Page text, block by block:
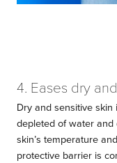
4. Eases dry
Dry and sensitive
depleted of water
skin’s temperature
protective barrier is